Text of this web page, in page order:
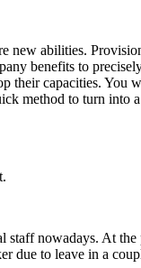
abilities.
benefits to
their capacities.
method to turn into
nowadays. At
due to leave in a